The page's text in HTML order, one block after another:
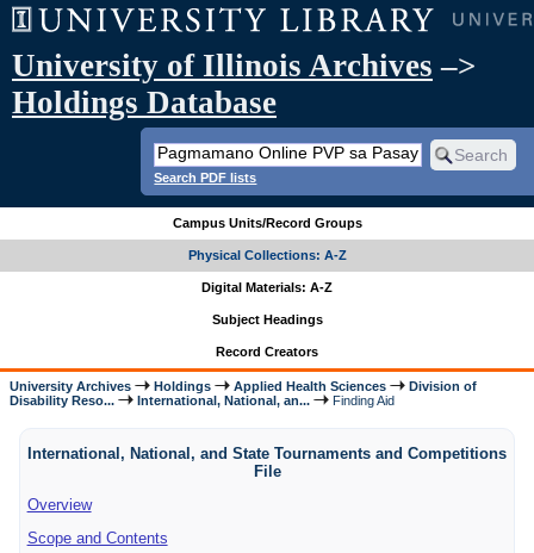
University of Illinois Archives –>
Holdings Database
Search PDF lists
Campus Units/Record Groups
Physical Collections: A-Z
Digital Materials: A-Z
Subject Headings
Record Creators
University Archives Holdings Applied Health Sciences
Division of
Disability Reso...
International, National, an... Finding Aid
International, National, and State Tournaments and Competitions
File
Overview
Scope and Contents